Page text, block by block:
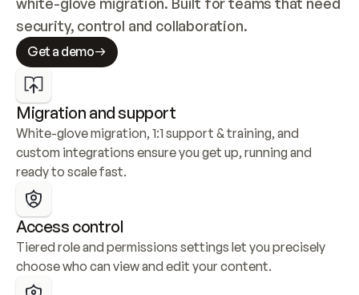
security, control and collaboration.
Get a demo
Migration and support
White-glove migration, 1:1 support & training, and
custom integrations ensure you get up, running and
ready to scale fast.
Access control
Tiered role and permissions settings let you precisely
choose who can view and edit your content.